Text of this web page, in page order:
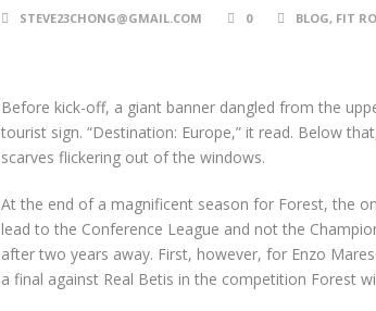
STEVE23CHONG@GMAIL.COM 0 BLOG, FIT
Before kick-off, a giant banner dangled from the
tourist sign. “Destination: Europe,” it read. Below
scarves flickering out of the windows.
At the end of a magnificent season for Forest, the
lead to the Conference League and not the
after two years away. First, however, for Enzo
a final against Real Betis in the competition Forest